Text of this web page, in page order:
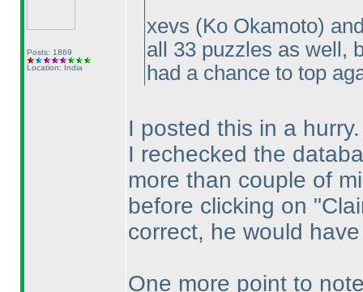
Posts: 1869
Location: India
xevs (Ko Okamoto)
all 33 puzzles as well,
had a chance to top
I posted this in a hurry.
I rechecked the
more than couple of
before clicking on
correct, he would
One more point to